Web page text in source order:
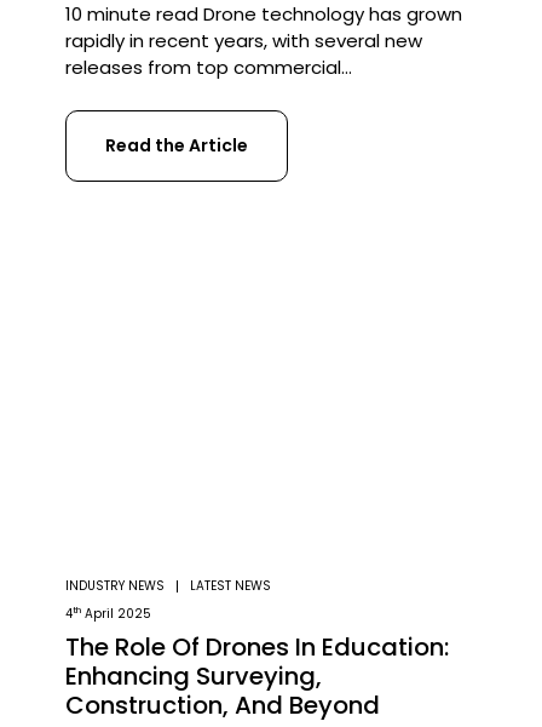
10 minute read Drone technology has grown
rapidly in recent years, with several new
releases from top commercial
Sesnsefly, and more. Yet even two years on
from its launch, the DJI Matrice 300 RTK has
still remained at the top of its class. With
Read the Article
INDUSTRY NEWS
LATEST NEWS
4th April 2025
The Role Of Drones In Education:
Enhancing Surveying,
Construction, And Beyond